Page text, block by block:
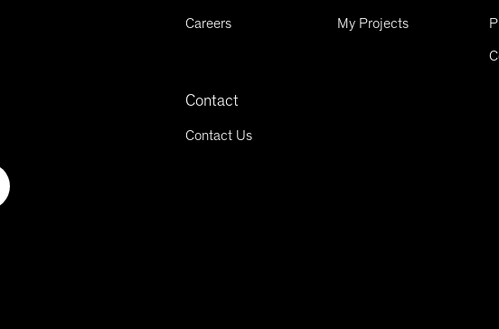
Careers
My Projects
Contact
Contact Us